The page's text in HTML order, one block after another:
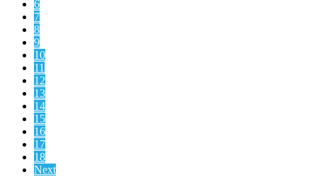
6
7
8
9
10
11
12
13
14
15
16
17
18
Next